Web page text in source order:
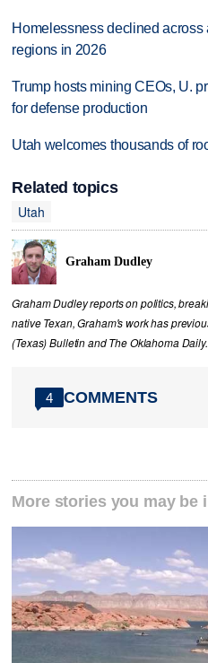
Homelessness declined across
regions in 2026
Trump hosts mining CEOs, U.
for defense production
Utah welcomes thousands of
Related topics
Utah
Graham Dudley
Graham Dudley reports on politics,
native Texan, Graham's work has
(Texas) Bulletin and The Oklahoma Daily.
4 COMMENTS
More stories you may be